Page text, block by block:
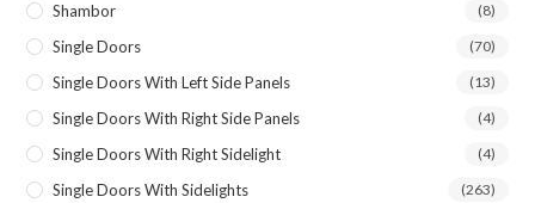
Shambor (8)
Single Doors (70)
Single Doors With Left Side Panels (13)
Single Doors With Right Side Panels (4)
Single Doors With Right Sidelight (4)
Single Doors With Sidelights (263)